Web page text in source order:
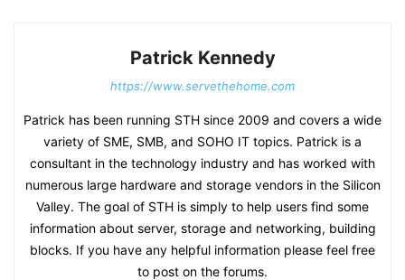
Patrick Kennedy
https://www.servethehome.com
Patrick has been running STH since 2009 and covers a wide
variety of SME, SMB, and SOHO IT topics. Patrick is a
consultant in the technology industry and has worked with
numerous large hardware and storage vendors in the Silicon
Valley. The goal of STH is simply to help users find some
information about server, storage and networking, building
blocks. If you have any helpful information please feel free
to post on the forums.